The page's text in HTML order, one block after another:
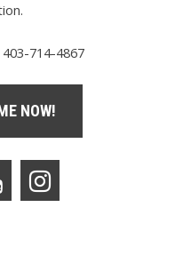
714-4867
NOW!